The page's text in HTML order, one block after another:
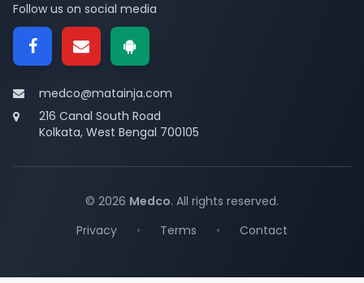
Follow us on social media
medco@matainja.com
216 Canal South Road
Kolkata, West Bengal 700105
© 2026 Medco. All rights reserved.
Privacy
• Terms • Contact